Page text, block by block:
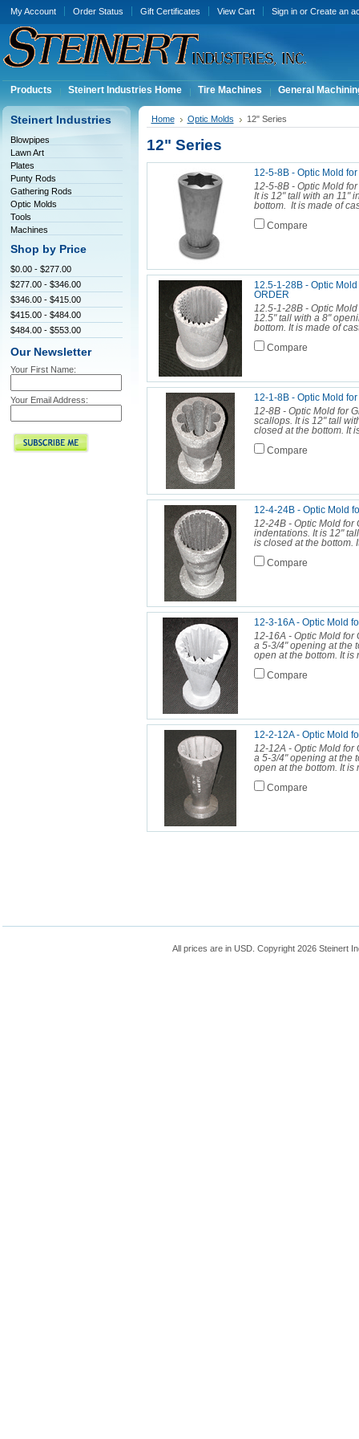
My Account Order Status Gift Certificates View Cart Sign inor Create an
Products Steinert Industries Home Tire Machines General
Steinert Industries
Blowpipes
Lawn Art
Plates
Punty Rods
Gathering Rods
Optic Molds
Tools
Machines
Shop by Price
$0.00 - $277.00
$277.00 - $346.00
$346.00 - $415.00
$415.00 - $484.00
$484.00 - $553.00
Our Newsletter
Your First Name:
Your Email Address:
Home Optic Molds 12" Series
12" Series
12-5-8B - Optic Mold
12-5-8B - Optic Mold
It is 12" tall with an 11"
bottom. It is made of
Compare
12.5-1-28B - Optic
ORDER
12.5-1-28B - Optic
12.5" tall with a 8"
bottom. It is made of
Compare
12-1-8B - Optic Mold
12-8B - Optic Mold for
scallops. It is 12" tall
closed at the bottom. It
Compare
12-4-24B - Optic Mold
12-24B - Optic Mold for
indentations. It is 12"
is closed at the bottom.
Compare
12-3-16A - Optic Mold
12-16A - Optic Mold for
a 5-3/4" opening at the
open at the bottom. It is
Compare
12-2-12A - Optic Mold
12-12A - Optic Mold for
a 5-3/4" opening at the
open at the bottom. It is
Compare
All prices are in USD. Copyright 2026 Steinert